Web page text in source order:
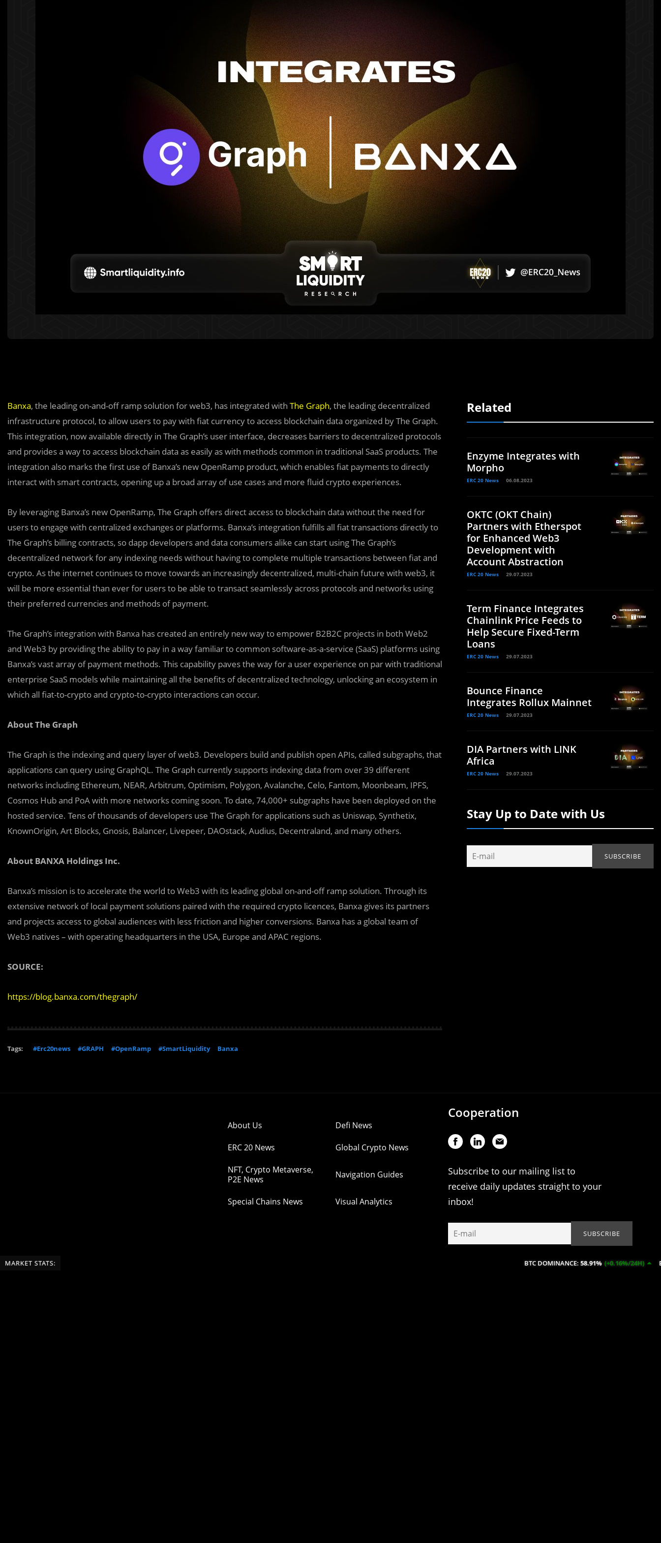
Banxa, the leading on-and-off ramp solution for web3, has integrated with The Graph, the leading decentralized
infrastructure protocol, to allow users to pay with fiat currency to access blockchain data organized by The Graph.
This integration, now available directly in The Graph’s user interface, decreases barriers to decentralized protocols
and provides a way to access blockchain data as easily as with methods common in traditional SaaS products. The
integration also marks the first use of Banxa’s new OpenRamp product, which enables fiat payments to directly
interact with smart contracts, opening up a broad array of use cases and more fluid crypto experiences.
By leveraging Banxa’s new OpenRamp, The Graph offers direct access to blockchain data without the need for
users to engage with centralized exchanges or platforms. Banxa’s integration fulfills all fiat transactions directly to
The Graph’s billing contracts, so dapp developers and data consumers alike can start using The Graph’s
decentralized network for any indexing needs without having to complete multiple transactions between fiat and
crypto. As the internet continues to move towards an increasingly decentralized, multi-chain future with web3, it
will be more essential than ever for users to be able to transact seamlessly across protocols and networks using
their preferred currencies and methods of payment.
The Graph’s integration with Banxa has created an entirely new way to empower B2B2C projects in both Web2
and Web3 by providing the ability to pay in a way familiar to common software-as-a-service (SaaS) platforms using
Banxa’s vast array of payment methods. This capability paves the way for a user experience on par with traditional
enterprise SaaS models while maintaining all the benefits of decentralized technology, unlocking an ecosystem in
which all fiat-to-crypto and crypto-to-crypto interactions can occur.
About The Graph
The Graph is the indexing and query layer of web3. Developers build and publish open APIs, called subgraphs, that
applications can query using GraphQL. The Graph currently supports indexing data from over 39 different
networks including Ethereum, NEAR, Arbitrum, Optimism, Polygon, Avalanche, Celo, Fantom, Moonbeam, IPFS,
Cosmos Hub and PoA with more networks coming soon. To date, 74,000+ subgraphs have been deployed on the
hosted service. Tens of thousands of developers use The Graph for applications such as Uniswap, Synthetix,
KnownOrigin, Art Blocks, Gnosis, Balancer, Livepeer, DAOstack, Audius, Decentraland, and many others.
About BANXA Holdings Inc.
Banxa’s mission is to accelerate the world to Web3 with its leading global on-and-off ramp solution. Through its
extensive network of local payment solutions p‍aired with the required crypto licences, Banxa gives its partners
and projects access to global audiences with less friction and higher conversions. Banxa has a global team of
Web3 natives – with operating headquarters in the USA, Europe and APAC regions.
SOURCE:
https://blog.banxa.com/thegraph/
Tags: #Erc20news #GRAPH #OpenRamp #SmartLiquidity Banxa
Related
Enzyme Integrates with
Morpho
ERC 20 News 06.08.2023
OKTC (OKT Chain)
Partners with Etherspot
for Enhanced Web3
Development with
Account Abstraction
ERC 20 News 29.07.2023
Term Finance Integrates
Chainlink Price Feeds to
Help Secure Fixed-Term
Loans
ERC 20 News 29.07.2023
Bounce Finance
Integrates Rollux Mainnet
ERC 20 News 29.07.2023
DIA Partners with LINK
Africa
ERC 20 News 29.07.2023
Stay Up to Date with Us
About Us Defi News
ERC 20 News Global Crypto News
NFT, Crypto Metaverse,
P2E News
Navigation Guides
Special Chains News Visual Analytics
Cooperation
Subscribe to our mailing list to
receive daily updates straight to your
inbox!
MARKET STATS: BTC DOMINANCE:58.91% (+0.16%/24H) ETH